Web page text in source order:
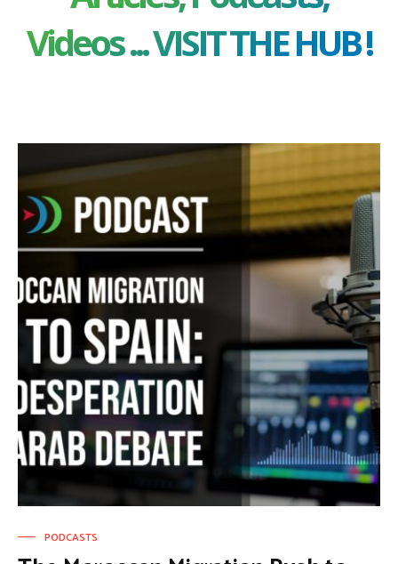
Videos ... VISIT THE HUB !
PODCASTS